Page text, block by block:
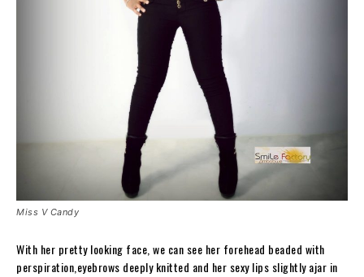
Miss V Candy
With her pretty looking face, we can see her forehead beaded with
perspiration,eyebrows deeply knitted and her sexy lips slightly ajar in